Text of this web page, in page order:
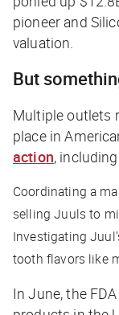
pioneer and
valuation.
But
Multiple outlets
place in
action,
Coordinating a
selling Juuls to
Investigating
tooth flavors like
In June, the